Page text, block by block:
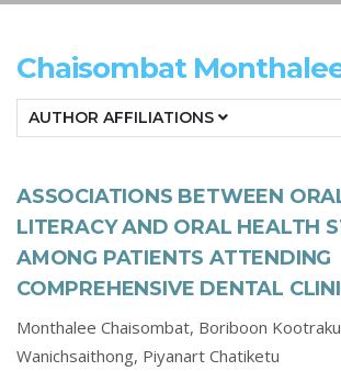
Chaisombat
AUTHOR AFFILIATIONS
ASSOCIATIONS BETWEEN
LITERACY AND ORAL HEALTH
AMONG PATIENTS ATTENDING
COMPREHENSIVE DENTAL
Monthalee Chaisombat, Boriboon
Wanichsaithong, Piyanart Chatiketu